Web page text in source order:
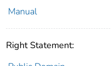
Manual
Right Statement: